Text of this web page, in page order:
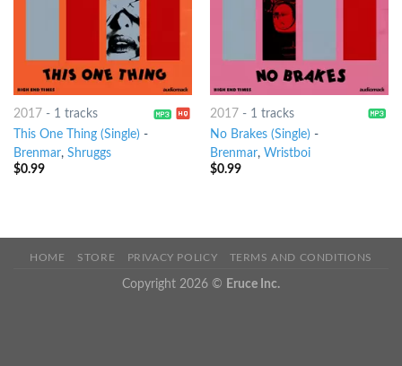
2017 - 1 tracks
This One Thing (Single) -
Brenmar, Shruggs
$0.99
2017 - 1 tracks
No Brakes (Single) -
Brenmar, Wristboi
$0.99
HOME STORE PRIVACY POLICY TERMS AND CONDITIONS
Copyright 2026 © Eruce Inc.